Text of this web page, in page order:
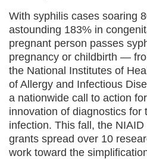
With syphilis cases soaring
astounding 183% in
pregnant person passes
pregnancy or childbirth —
the National Institutes of
of Allergy and Infectious
a nationwide call to action
innovation of diagnostics for
infection. This fall, the
grants spread over 10
work toward the